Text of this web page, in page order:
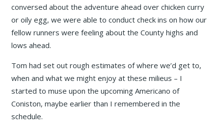
conversed about the adventure ahead over chicken curry
or oily egg, we were able to conduct check ins on how our
fellow runners were feeling about the County highs and
lows ahead.
Tom had set out rough estimates of where we’d get to,
when and what we might enjoy at these milieus – I
started to muse upon the upcoming Americano of
Coniston, maybe earlier than I remembered in the
schedule.